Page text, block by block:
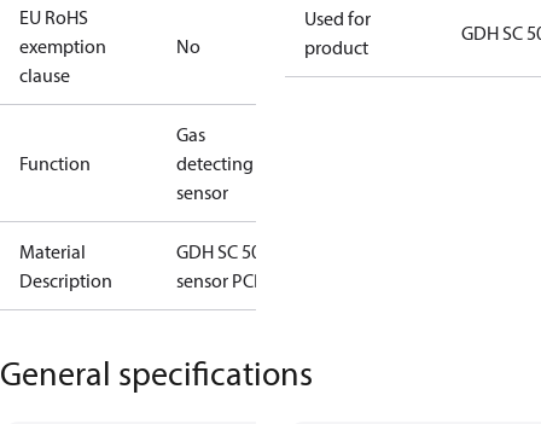
EU RoHS
exemption
clause
No
Function
Gas
detecting
sensor
Material
Description
GDH SC 5000
sensor PCB
Used for
product
GDH SC
General specifications